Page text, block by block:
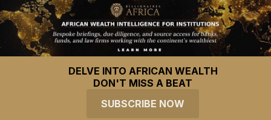
DELVE INTO AFRICAN WEALTH
DON'T MISS A BEAT
SUBSCRIBE NOW